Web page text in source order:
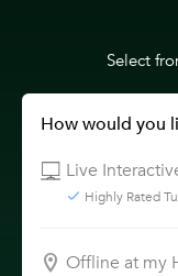
Select
How would you
Live
Highly Rated
Offline at my